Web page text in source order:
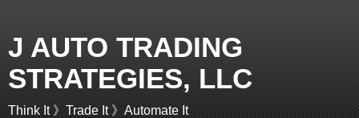
J AUTO TRADING
STRATEGIES, LLC
Think It 》Trade It 》Automate It